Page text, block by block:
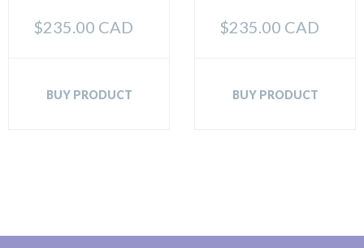
$235.00 CAD
BUY PRODUCT
$235.00 CAD
BUY PRODUCT